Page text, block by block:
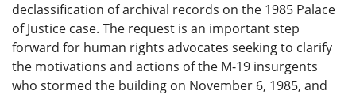
declassification of archival records on the 1985 Palace
of Justice case. The request is an important step
forward for human rights advocates seeking to clarify
the motivations and actions of the M-19 insurgents
who stormed the building on November 6, 1985, and